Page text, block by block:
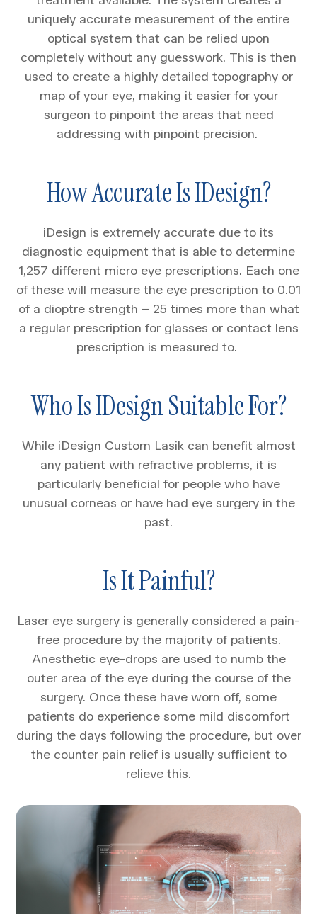
uniquely accurate measurement of the entire
optical system that can be relied upon
completely without any guesswork. This is then
used to create a highly detailed topography or
map of your eye, making it easier for your
surgeon to pinpoint the areas that need
addressing with pinpoint precision.
How Accurate Is IDesign?
iDesign is extremely accurate due to its
diagnostic equipment that is able to determine
1,257 different micro eye prescriptions. Each one
of these will measure the eye prescription to 0.01
of a dioptre strength – 25 times more than what
a regular prescription for glasses or contact lens
prescription is measured to.
Who Is IDesign Suitable For?
While iDesign Custom Lasik can benefit almost
any patient with refractive problems, it is
particularly beneficial for people who have
unusual corneas or have had eye surgery in the
past.
Is It Painful?
Laser eye surgery is generally considered a pain-
free procedure by the majority of patients.
Anesthetic eye-drops are used to numb the
outer area of the eye during the course of the
surgery. Once these have worn off, some
patients do experience some mild discomfort
during the days following the procedure, but over
the counter pain relief is usually sufficient to
relieve this.